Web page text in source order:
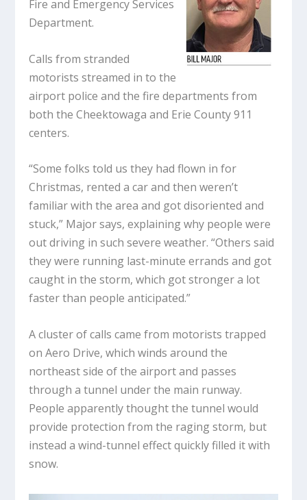
Fire and Emergency Services
Department.
Calls from stranded
motorists streamed in to the
airport police and the fire departments from
both the Cheektowaga and Erie County 911
centers.
“Some folks told us they had flown in for
Christmas, rented a car and then weren’t
familiar with the area and got disoriented and
stuck,” Major says, explaining why people were
out driving in such severe weather. “Others said
they were running last-minute errands and got
caught in the storm, which got stronger a lot
faster than people anticipated.”
A cluster of calls came from motorists trapped
on Aero Drive, which winds around the
northeast side of the airport and passes
through a tunnel under the main runway.
People apparently thought the tunnel would
provide protection from the raging storm, but
instead a wind-tunnel effect quickly filled it with
snow.